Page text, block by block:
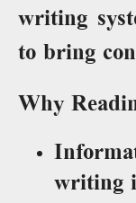
writing
to bring
Why
writing